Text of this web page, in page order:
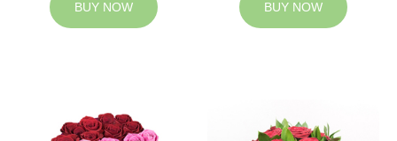
BUY NOW BUY NOW